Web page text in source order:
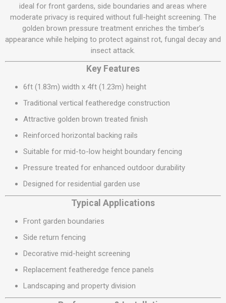
ideal for front gardens, side boundaries and areas where
moderate privacy is required without full-height screening. The
golden brown pressure treatment enriches the timber’s
appearance while helping to protect against rot, fungal decay and
insect attack.
Key Features
6ft (1.83m) width x 4ft (1.23m) height
Traditional vertical featheredge construction
Attractive golden brown treated finish
Reinforced horizontal backing rails
Suitable for mid-to-low height boundary fencing
Pressure treated for enhanced outdoor durability
Designed for residential garden use
Typical Applications
Front garden boundaries
Side return fencing
Decorative mid-height screening
Replacement featheredge fence panels
Landscaping and property division